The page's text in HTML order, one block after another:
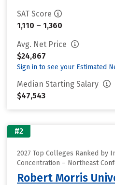
SAT Score
1,110 – 1,360
Avg. Net Price
$24,867
Sign in to see your Estimated
Median Starting Salary
$47,543
#2
2027 Top Colleges Ranked by
Concentration – Northeast
Robert Morris